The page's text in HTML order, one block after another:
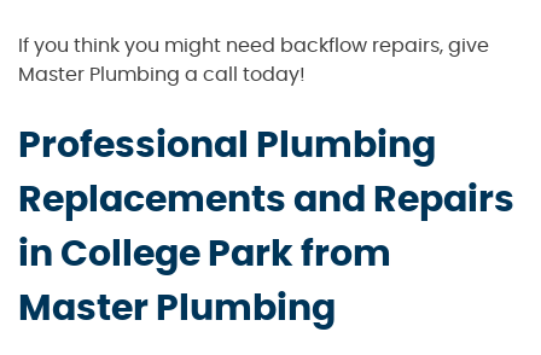
If you think you might need backflow repairs, give
Master Plumbing a call today!
Professional Plumbing
Replacements and Repairs
in College Park from
Master Plumbing